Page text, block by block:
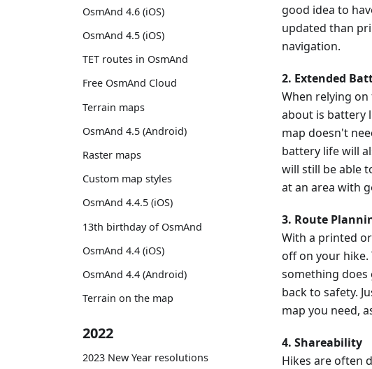
OsmAnd 4.6 (iOS)
OsmAnd 4.5 (iOS)
TET routes in OsmAnd
Free OsmAnd Cloud
Terrain maps
OsmAnd 4.5 (Android)
Raster maps
Custom map styles
OsmAnd 4.4.5 (iOS)
13th birthday of OsmAnd
OsmAnd 4.4 (iOS)
OsmAnd 4.4 (Android)
Terrain on the map
2022
2023 New Year resolutions
good idea to
updated than
navigation.
2. Extended
When relying
about is battery
map doesn't
battery life will
will still be able
at an area with
3. Route
With a printed
off on your hike.
something does
back to safety.
map you need,
4. Shareability
Hikes are often